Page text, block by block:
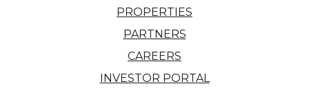
PROPERTIES
PARTNERS
CAREERS
INVESTOR PORTAL